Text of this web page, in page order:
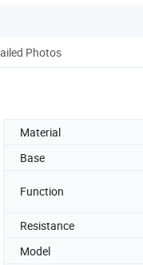
Photos
Material
Base
Function
Resistance
Model